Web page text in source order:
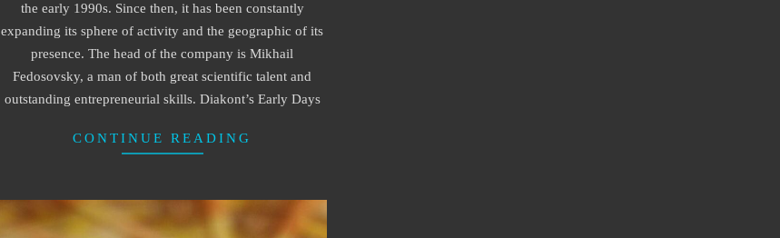
the early 1990s. Since then, it has been constantly
expanding its sphere of activity and the geographic of its
presence. The head of the company is Mikhail
Fedosovsky, a man of both great scientific talent and
outstanding entrepreneurial skills. Diakont’s Early Days
CONTINUE READING